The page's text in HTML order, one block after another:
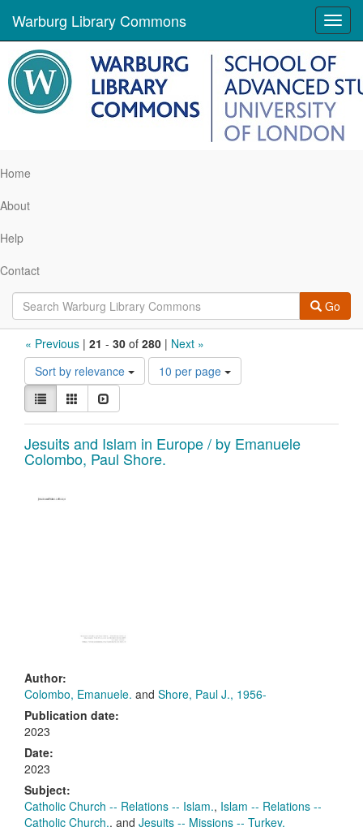
Warburg Library Commons
Home
About
Help
Contact
Go
Search
Constraints
« Previous | 21 - 30 of 280 | Next »
Sort by relevance
Number
of
display
per
page
10 per page
View
results
as:
List Gallery
Search
Results
Jesuits and Islam in Europe / by Emanuele
Colombo, Paul Shore.
Author:
Colombo, Emanuele. and Shore, Paul J., 1956-
Publication date:
2023
Date:
2023
Subject:
Catholic Church -- Relations -- Islam., Islam -- Relations --
Catholic Church., and Jesuits -- Missions -- Turkey.